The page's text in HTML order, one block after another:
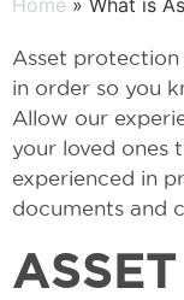
Home » What is
Asset protection
in order so you
Allow our
your loved ones
experienced in
documents and